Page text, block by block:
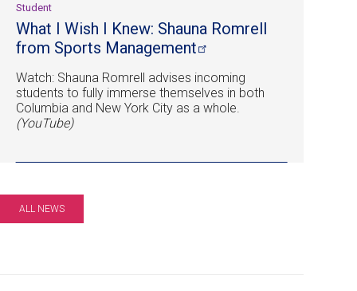
Student
What I Wish I Knew: Shauna Romrell
from Sports Management
Watch: Shauna Romrell advises incoming
students to fully immerse themselves in both
Columbia and New York City as a whole.
(YouTube)
ALL NEWS